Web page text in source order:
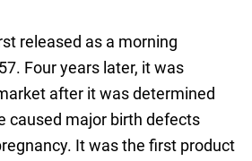
released as a morning
Four years later, it was
after it was determined
caused major birth defects
It was the first product